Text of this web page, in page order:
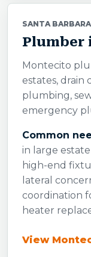
SANTA
Plumber
Montecito
estates, drain
plumbing,
emergency
Common
in large
high-end
lateral
coordination
heater
View